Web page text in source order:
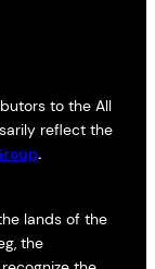
to the All
reflect the
.
lands of the
the